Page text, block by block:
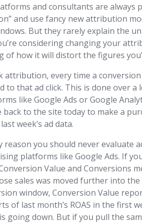
and consultants are always
and use fancy new attribution
But they rarely explain the
considering changing your
of how it will distort the figures
attribution, every time a
to that ad click. This is done over
like Google Ads or Google
back to the site today to make a
week’s ad data.
reason you should never evaluate
platforms like Google Ads. If
Value and Conversions
sales was moved further into
window, Conversion Value
of last month’s ROAS in the first
going down. But if you pull the